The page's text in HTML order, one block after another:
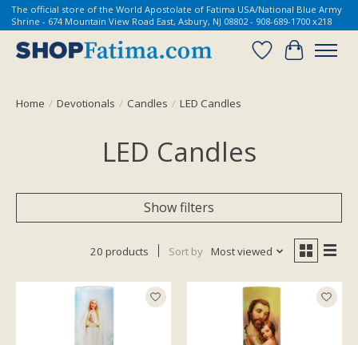
The official store of the World Apostolate of Fatima USA/National Blue Army
Shrine - 674 Mountain View Road East, Asbury, NJ 08802 - 908-689-1700 x218
Wish List
Cart
Home / Devotionals / Candles / LED Candles
LED Candles
Show filters
20 products Sort by Most viewed